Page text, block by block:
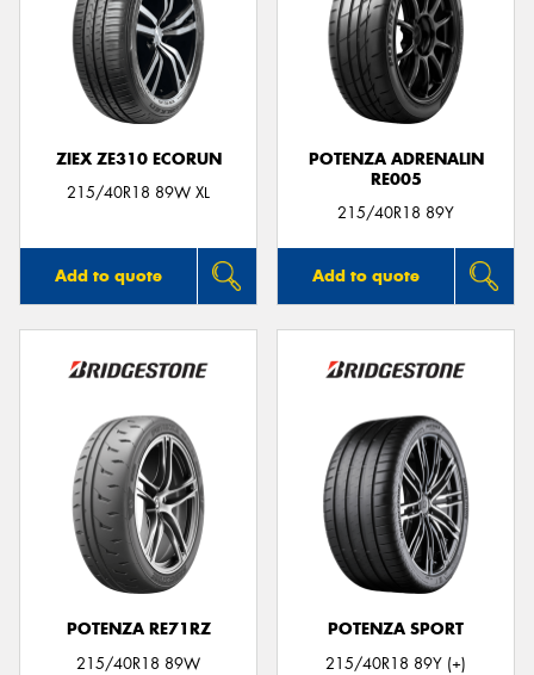
ZIEX ZE310 ECORUN
215/40R18 89W XL
Add to quote
POTENZA ADRENALIN
RE005
215/40R18 89Y
Add to quote
POTENZA RE71RZ
215/40R18 89W
POTENZA SPORT
215/40R18 89Y (+)